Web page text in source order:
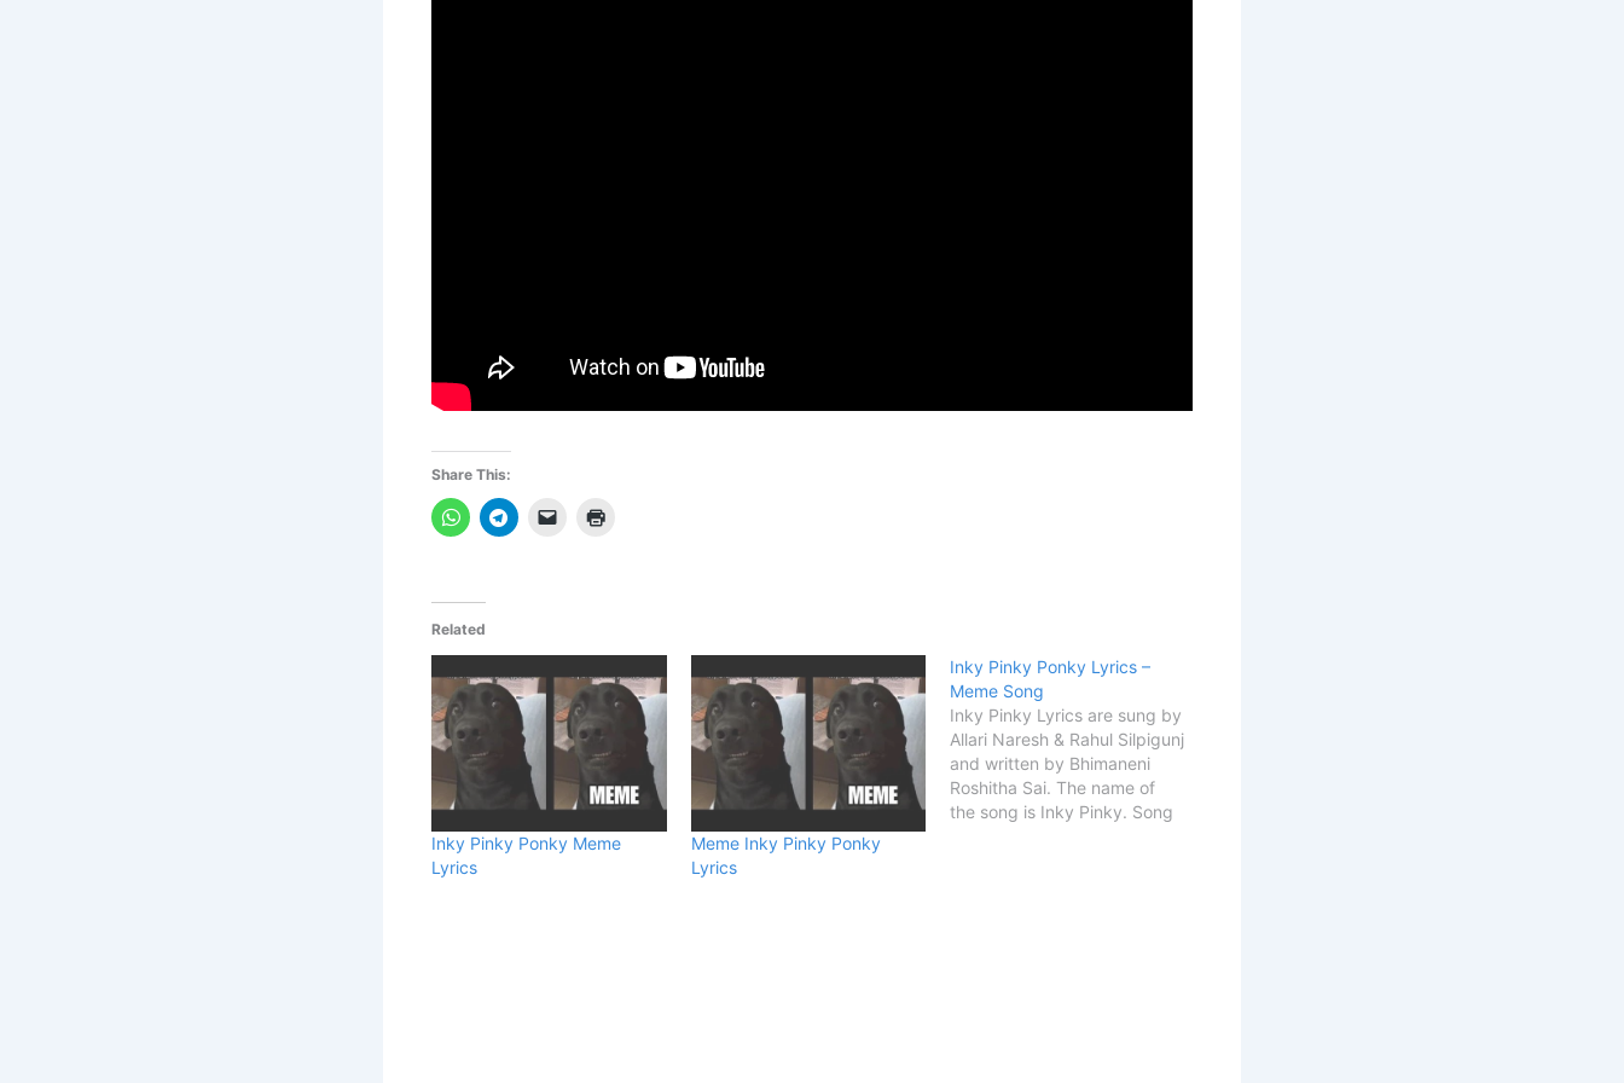
Share This:
Related
Inky Pinky Ponky Meme
Lyrics
Meme Inky Pinky Ponky
Lyrics
Inky Pinky Ponky Lyrics –
Meme Song
Inky Pinky Lyrics are sung by
Allari Naresh & Rahul Silpigunj
and written by Bhimaneni
Roshitha Sai. The name of
the song is Inky Pinky. Song